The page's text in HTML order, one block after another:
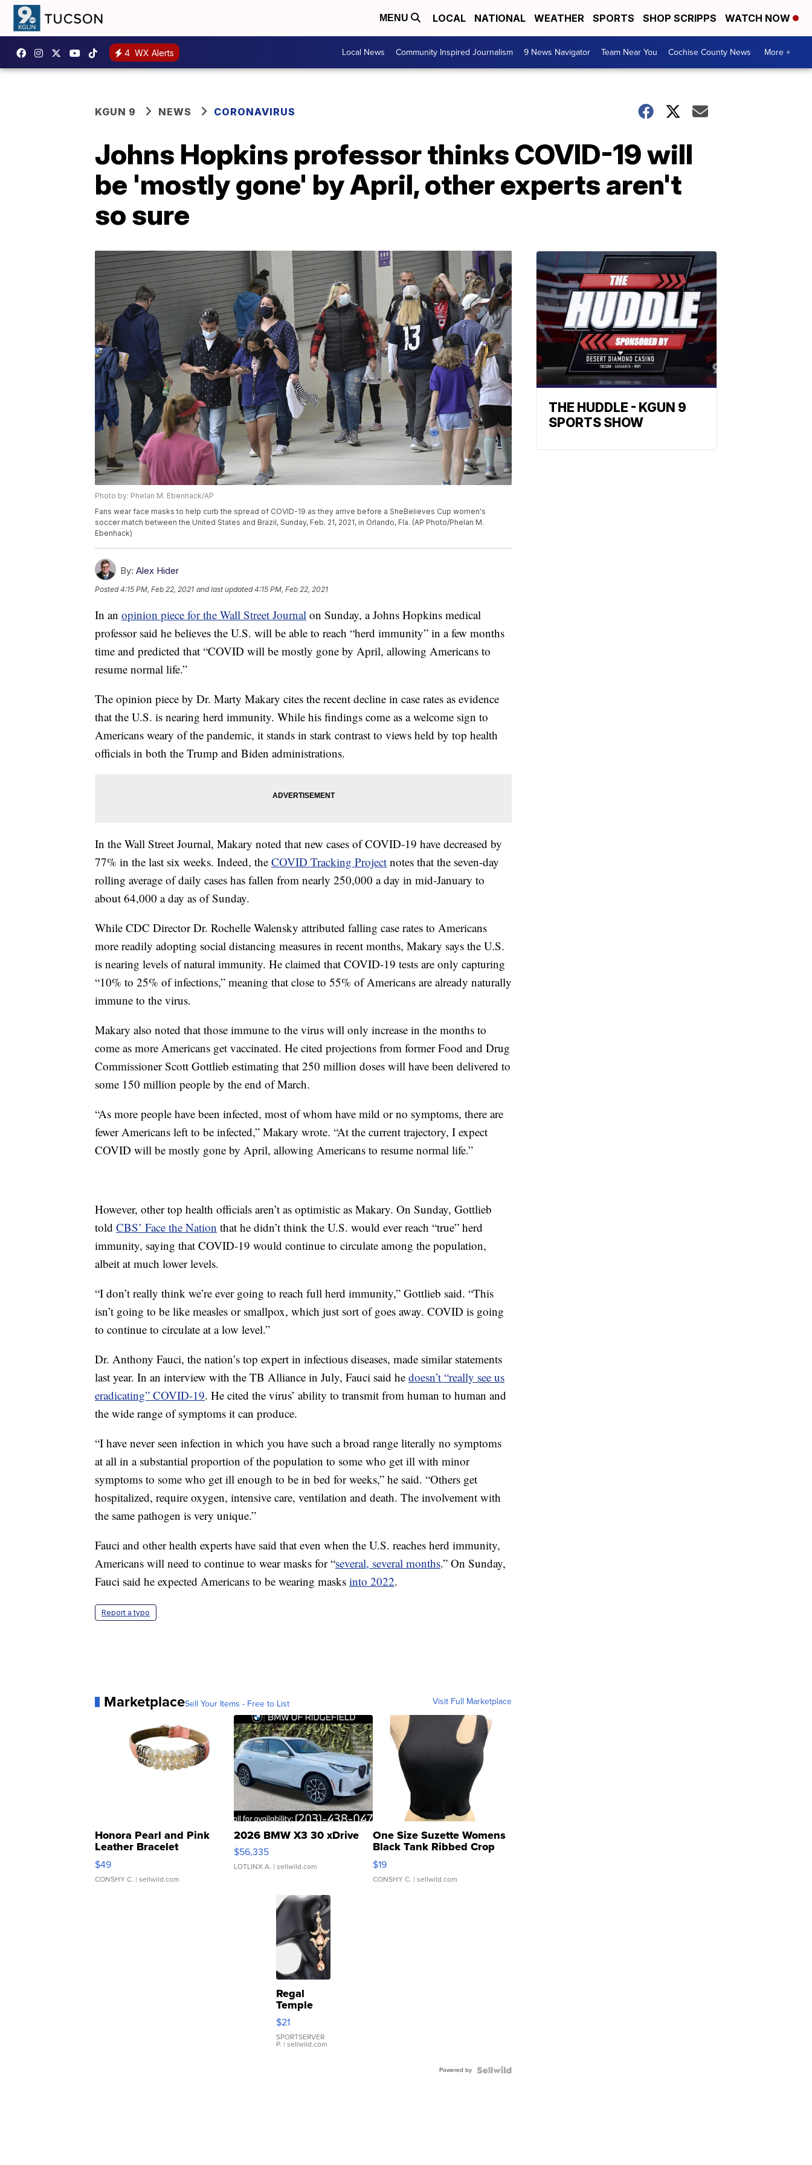
MENU LOCAL NATIONAL WEATHER SPORTS SHOP SCRIPPS WATCH NOW
4 WX Alerts Local News Community Inspired Journalism 9 News Navigator Team Near You Cochise County News More +
KGUN 9 NEWS CORONAVIRUS
Johns Hopkins professor thinks COVID-19 will
be 'mostly gone' by April, other experts aren't
so sure
Photo by: Phelan M. Ebenhack/AP
Fans wear face masks to help curb the spread of COVID-19 as they arrive before a SheBelieves Cup women's
soccer match between the United States and Brazil, Sunday, Feb. 21, 2021, in Orlando, Fla. (AP Photo/Phelan M.
Ebenhack)
By: Alex Hider
Posted4:15 PM, Feb 22, 2021 and last updated 4:15 PM, Feb 22, 2021
In an opinion piece for the Wall Street Journal on Sunday, a Johns Hopkins medical
professor said he believes the U.S. will be able to reach “herd immunity” in a few months
time and predicted that “COVID will be mostly gone by April, allowing Americans to
resume normal life.”
The opinion piece by Dr. Marty Makary cites the recent decline in case rates as evidence
that the U.S. is nearing herd immunity. While his findings come as a welcome sign to
Americans weary of the pandemic, it stands in stark contrast to views held by top health
officials in both the Trump and Biden administrations.
In the Wall Street Journal, Makary noted that new cases of COVID-19 have decreased by
77% in the last six weeks. Indeed, the COVID Tracking Project notes that the seven-day
rolling average of daily cases has fallen from nearly 250,000 a day in mid-January to
about 64,000 a day as of Sunday.
While CDC Director Dr. Rochelle Walensky attributed falling case rates to Americans
more readily adopting social distancing measures in recent months, Makary says the U.S.
is nearing levels of natural immunity. He claimed that COVID-19 tests are only capturing
“10% to 25% of infections,” meaning that close to 55% of Americans are already naturally
immune to the virus.
Makary also noted that those immune to the virus will only increase in the months to
come as more Americans get vaccinated. He cited projections from former Food and Drug
Commissioner Scott Gottlieb estimating that 250 million doses will have been delivered to
some 150 million people by the end of March.
“As more people have been infected, most of whom have mild or no symptoms, there are
fewer Americans left to be infected,” Makary wrote. “At the current trajectory, I expect
COVID will be mostly gone by April, allowing Americans to resume normal life.”
However, other top health officials aren’t as optimistic as Makary. On Sunday, Gottlieb
told CBS’ Face the Nation that he didn’t think the U.S. would ever reach “true” herd
immunity, saying that COVID-19 would continue to circulate among the population,
albeit at much lower levels.
“I don’t really think we’re ever going to reach full herd immunity,” Gottlieb said. “This
isn’t going to be like measles or smallpox, which just sort of goes away. COVID is going
to continue to circulate at a low level.”
Dr. Anthony Fauci, the nation’s top expert in infectious diseases, made similar statements
last year. In an interview with the TB Alliance in July, Fauci said he doesn’t “really see us
eradicating” COVID-19. He cited the virus’ ability to transmit from human to human and
the wide range of symptoms it can produce.
“I have never seen infection in which you have such a broad range literally no symptoms
at all in a substantial proportion of the population to some who get ill with minor
symptoms to some who get ill enough to be in bed for weeks,” he said. “Others get
hospitalized, require oxygen, intensive care, ventilation and death. The involvement with
the same pathogen is very unique.”
Fauci and other health experts have said that even when the U.S. reaches herd immunity,
Americans will need to continue to wear masks for “several, several months.” On Sunday,
Fauci said he expected Americans to be wearing masks into 2022.
Report a typo
MarketplaceSell Your Items - Free to List Visit Full Marketplace
Honora Pearl and Pink
Leather Bracelet
Adjustable Buckle Clo...
$49
CONSHY C. | sellwild.com
2026 BMW X3 30 xDrive
$56,335
LOTLINX A. | sellwild.com
One Size Suzette Womens
Black Tank Ribbed Crop
Asymmetrical ...
$19
CONSHY C. | sellwild.com
Regal
Temple
Droplet
Earrings
$21
SPORTSERVER
P. | sellwild.com
Powered by
THE HUDDLE - KGUN 9
SPORTS SHOW